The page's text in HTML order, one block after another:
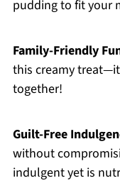
pudding to fit your
Family-Friendly
this creamy
together!
Guilt-Free
without
indulgent yet is